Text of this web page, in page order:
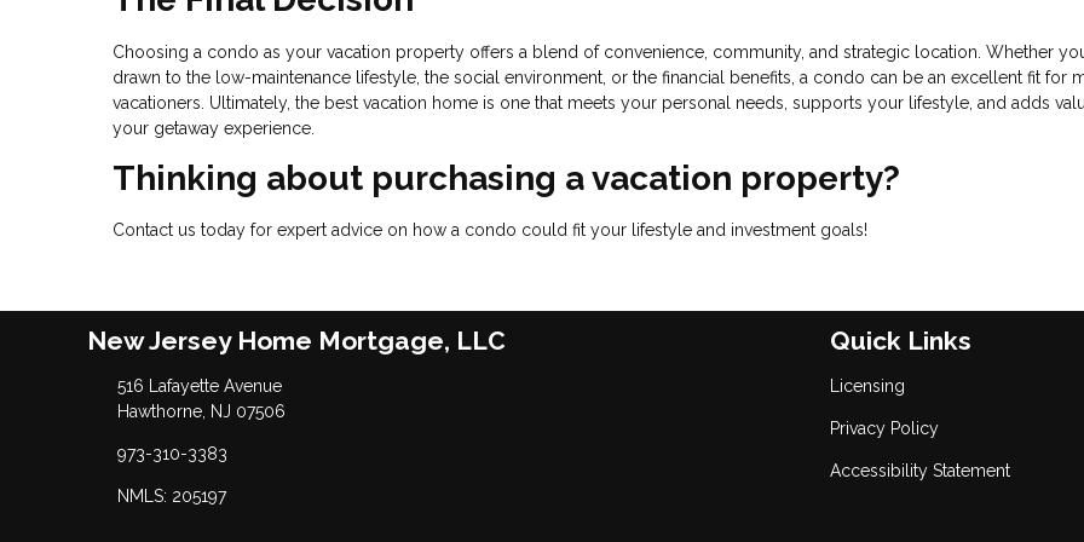
Choosing a condo as your vacation property offers a blend of convenience, community, and strategic location. Whether
drawn to the low-maintenance lifestyle, the social environment, or the financial benefits, a condo can be an excellent fit for
vacationers. Ultimately, the best vacation home is one that meets your personal needs, supports your lifestyle, and adds
your getaway experience.
Thinking about purchasing a vacation property?
Contact us today for expert advice on how a condo could fit your lifestyle and investment goals!
New Jersey Home Mortgage, LLC
516 Lafayette Avenue
Hawthorne, NJ 07506
973-310-3383
NMLS: 205197
Quick Links
Licensing
Privacy Policy
Accessibility Statement